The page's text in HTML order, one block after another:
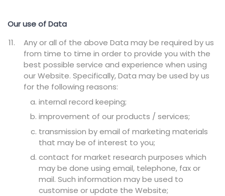
Our use of Data
Any or all of the above Data may be required by us
from time to time in order to provide you with the
best possible service and experience when using
our Website. Specifically, Data may be used by us
for the following reasons:
internal record keeping;
improvement of our products / services;
transmission by email of marketing materials
that may be of interest to you;
contact for market research purposes which
may be done using email, telephone, fax or
mail. Such information may be used to
customise or update the Website;